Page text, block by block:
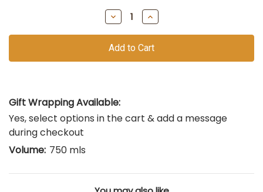
Decrease
Quantity
of
undefined
Increase
Quantity
of
undefined
Gift Wrapping Available:
Yes, select options in the cart & add a message
during checkout
Volume: 750 mls